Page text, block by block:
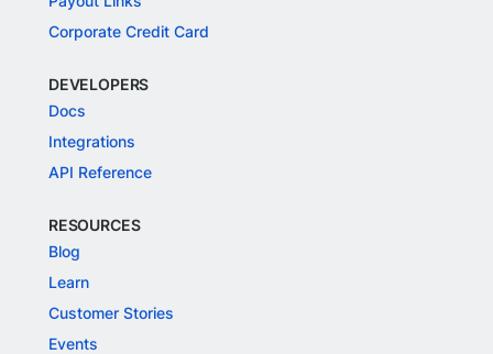
Corporate Credit Card
DEVELOPERS
Docs
Integrations
API Reference
RESOURCES
Blog
Learn
Customer Stories
Events